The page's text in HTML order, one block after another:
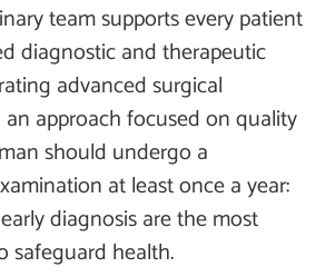
team supports every patient
diagnostic and therapeutic
advanced surgical
approach focused on quality
should undergo a
at least once a year:
diagnosis are the most
safeguard health.